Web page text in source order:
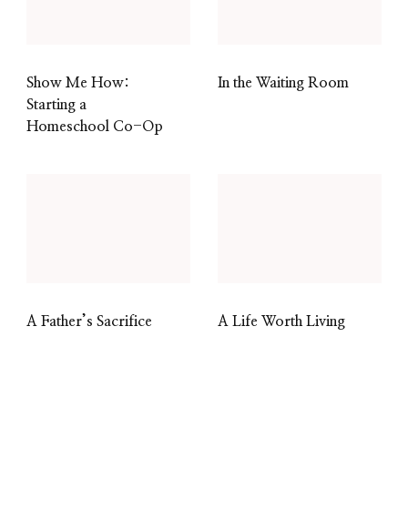
Show Me How:
Starting a
Homeschool Co-Op
In the Waiting Room
A Father’s Sacrifice A Life Worth Living